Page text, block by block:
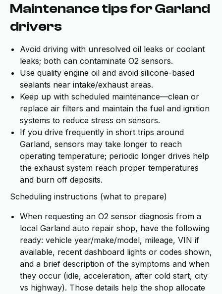
Maintenance tips for Garland
drivers
Avoid driving with unresolved oil leaks or coolant
leaks; both can contaminate O2 sensors.
Use quality engine oil and avoid silicone-based
sealants near intake/exhaust areas.
Keep up with scheduled maintenance—clean or
replace air filters and maintain the fuel and ignition
systems to reduce stress on sensors.
If you drive frequently in short trips around
Garland, sensors may take longer to reach
operating temperature; periodic longer drives help
the exhaust system reach proper temperatures
and burn off deposits.
Scheduling instructions (what to prepare)
When requesting an O2 sensor diagnosis from a
local Garland auto repair shop, have the following
ready: vehicle year/make/model, mileage, VIN if
available, recent dashboard lights or codes shown,
and a brief description of the symptoms and when
they occur (idle, acceleration, after cold start, city
vs highway). Those details help the shop allocate